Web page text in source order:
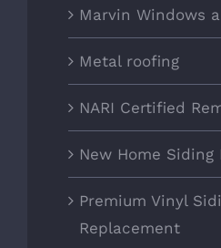
Marvin Windows
Metal roofing
NARI Certified
New Home
Premium Vinyl
Replacement